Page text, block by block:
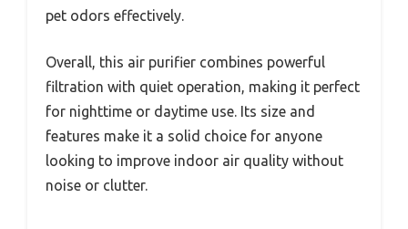
pet odors effectively.
Overall, this air purifier combines powerful
filtration with quiet operation, making it perfect
for nighttime or daytime use. Its size and
features make it a solid choice for anyone
looking to improve indoor air quality without
noise or clutter.